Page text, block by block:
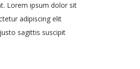
Lorem ipsum dolor sit
adipiscing elit
sagittis suscipit